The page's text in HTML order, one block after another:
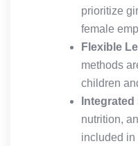
prioritize
female
Flexible
methods
children
nutrition,
included